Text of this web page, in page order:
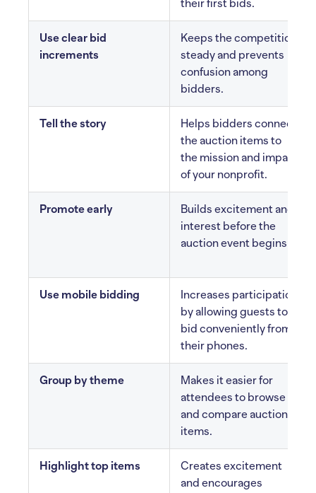
their first bids.
Use clear bid
increments
Keeps the competition
steady and prevents
confusion among
bidders.
Tell the story
Helps bidders connect
the auction items to
the mission and impact
of your nonprofit.
Promote early
Builds excitement and
interest before the
auction event begins.
Use mobile bidding
Increases participation
by allowing guests to
bid conveniently from
their phones.
Group by theme
Makes it easier for
attendees to browse
and compare auction
items.
Highlight top items
Creates excitement
and encourages